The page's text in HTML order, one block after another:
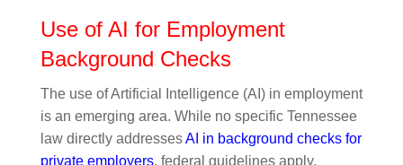
Use of AI for Employment
Background Checks
The use of Artificial Intelligence (AI) in employment
is an emerging area. While no specific Tennessee
law directly addressesAI in background checks for
private employers, federal guidelines apply.